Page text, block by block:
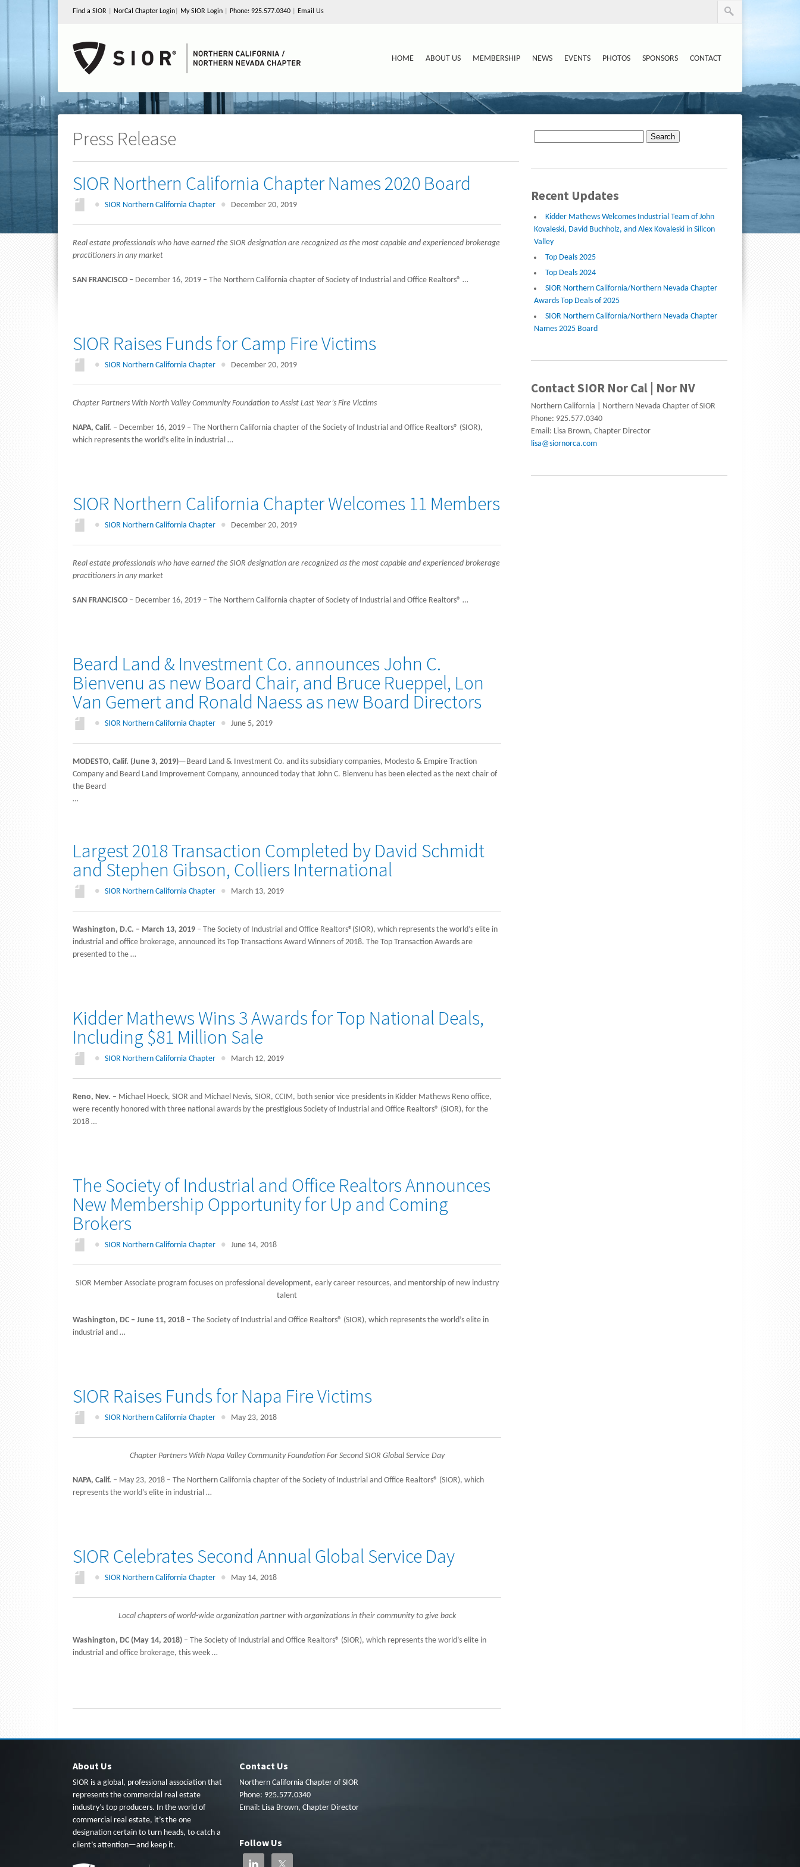
Find a SIOR NorCal Chapter Login My SIOR Login Phone: 925.577.0340 Email Us
HOME ABOUT US MEMBERSHIP NEWS EVENTS PHOTOS SPONSORS CONTACT
Press Release
SIOR Northern California Chapter Names 2020 Board
● SIOR Northern California Chapter ● December 20, 2019
Real estate professionals who have earned the SIOR designation are recognized as the most capable and experienced brokerage
practitioners in any market
SAN FRANCISCO – December 16, 2019 – The Northern California chapter of Society of Industrial and Office Realtors® …
SIOR Raises Funds for Camp Fire Victims
● SIOR Northern California Chapter ● December 20, 2019
Chapter Partners With North Valley Community Foundation to Assist Last Year’s Fire Victims
NAPA, Calif. – December 16, 2019 – The Northern California chapter of the Society of Industrial and Office Realtors® (SIOR),
which represents the world’s elite in industrial …
SIOR Northern California Chapter Welcomes 11 Members
● SIOR Northern California Chapter ● December 20, 2019
Real estate professionals who have earned the SIOR designation are recognized as the most capable and experienced brokerage
practitioners in any market
SAN FRANCISCO – December 16, 2019 – The Northern California chapter of Society of Industrial and Office Realtors® …
Beard Land & Investment Co. announces John C.
Bienvenu as new Board Chair, and Bruce Rueppel, Lon
Van Gemert and Ronald Naess as new Board Directors
● SIOR Northern California Chapter ● June 5, 2019
MODESTO, Calif. (June 3, 2019)—Beard Land & Investment Co. and its subsidiary companies, Modesto & Empire Traction
Company and Beard Land Improvement Company, announced today that John C. Bienvenu has been elected as the next chair of
the Beard
…
Largest 2018 Transaction Completed by David Schmidt
and Stephen Gibson, Colliers International
● SIOR Northern California Chapter ● March 13, 2019
Washington, D.C. – March 13, 2019 – The Society of Industrial and Office Realtors®(SIOR), which represents the world’s elite in
industrial and office brokerage, announced its Top Transactions Award Winners of 2018. The Top Transaction Awards are
presented to the …
Kidder Mathews Wins 3 Awards for Top National Deals,
Including $81 Million Sale
● SIOR Northern California Chapter ● March 12, 2019
Reno, Nev. – Michael Hoeck, SIOR and Michael Nevis, SIOR, CCIM, both senior vice presidents in Kidder Mathews Reno office,
were recently honored with three national awards by the prestigious Society of Industrial and Office Realtors® (SIOR), for the
2018 …
The Society of Industrial and Office Realtors Announces
New Membership Opportunity for Up and Coming
Brokers
● SIOR Northern California Chapter ● June 14, 2018
SIOR Member Associate program focuses on professional development, early career resources, and mentorship of new industry
talent
Washington, DC – June 11, 2018 – The Society of Industrial and Office Realtors® (SIOR), which represents the world’s elite in
industrial and …
SIOR Raises Funds for Napa Fire Victims
● SIOR Northern California Chapter ● May 23, 2018
Chapter Partners With Napa Valley Community Foundation For Second SIOR Global Service Day
NAPA, Calif. – May 23, 2018 – The Northern California chapter of the Society of Industrial and Office Realtors® (SIOR), which
represents the world’s elite in industrial …
SIOR Celebrates Second Annual Global Service Day
● SIOR Northern California Chapter ● May 14, 2018
Local chapters of world-wide organization partner with organizations in their community to give back
Washington, DC (May 14, 2018) – The Society of Industrial and Office Realtors® (SIOR), which represents the world’s elite in
industrial and office brokerage, this week …
Recent Updates
Kidder Mathews Welcomes Industrial Team of John
Kovaleski, David Buchholz, and Alex Kovaleski in Silicon
Valley
Top Deals 2025
Top Deals 2024
SIOR Northern California/Northern Nevada Chapter
Awards Top Deals of 2025
SIOR Northern California/Northern Nevada Chapter
Names 2025 Board
Contact SIOR Nor Cal | Nor NV
Northern California | Northern Nevada Chapter of SIOR
Phone: 925.577.0340
Email: Lisa Brown, Chapter Director
lisa@siornorca.com
About Us
SIOR is a global, professional association that
represents the commercial real estate
industry’s top producers. In the world of
commercial real estate, it’s the one
designation certain to turn heads, to catch a
client’s attention—and keep it.
Contact Us
Northern California Chapter of SIOR
Phone: 925.577.0340
Email: Lisa Brown, Chapter Director
Follow Us